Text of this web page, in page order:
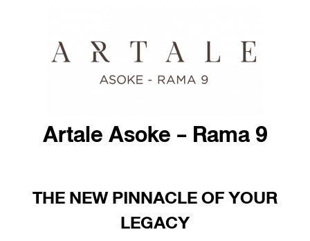
Artale Asoke - Rama 9
THE NEW PINNACLE OF YOUR
LEGACY